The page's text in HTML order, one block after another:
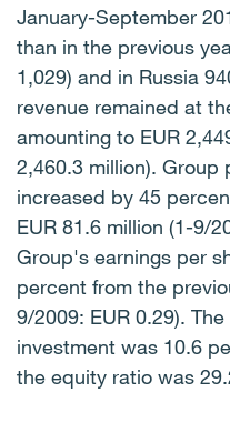
January-September
than in the previous
1,029) and in Russia
revenue remained at
amounting to EUR
2,460.3 million). Group
increased by 45
EUR 81.6 million (1-9/
Group's earnings per
percent from the
9/2009: EUR 0.29).
investment was 10.6
the equity ratio was